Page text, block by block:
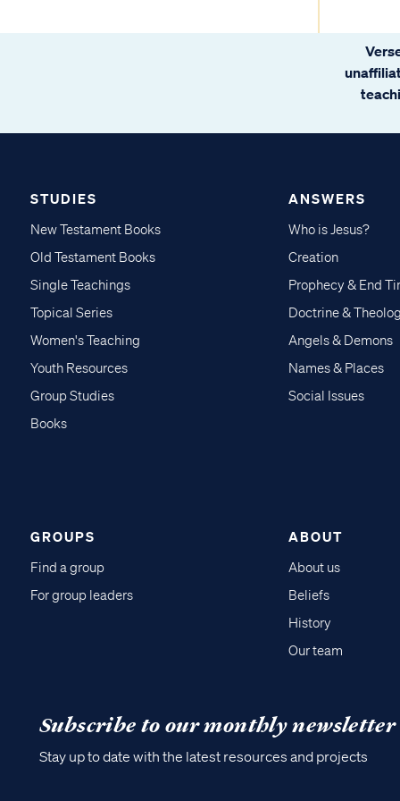
STUDIES
New Testament Books
Old Testament Books
Single Teachings
Topical Series
Women's Teaching
Youth Resources
Group Studies
Books
ANSWERS
Who is Jesus?
Creation
Prophecy & End
Doctrine &
Angels & Demons
Names & Places
Social Issues
GROUPS
Find a group
For group leaders
ABOUT
About us
Beliefs
History
Our team
Subscribe to our monthly newsletter
Stay up to date with the latest resources and projects